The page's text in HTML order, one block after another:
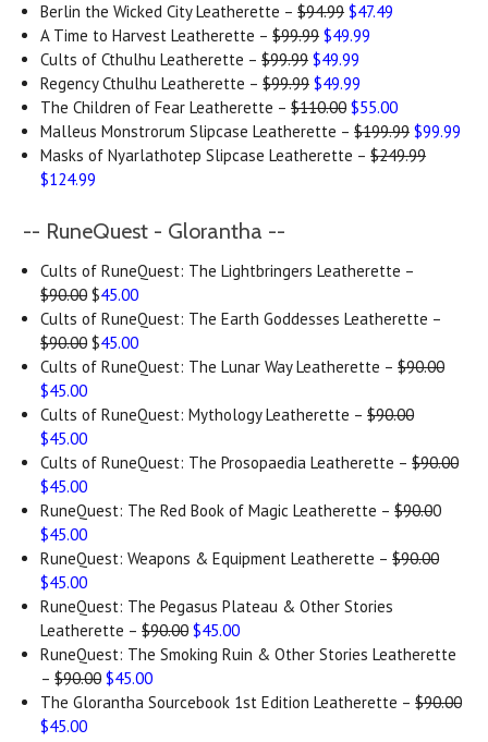
Berlin the Wicked City Leatherette –$94.99 $47.49
A Time to Harvest Leatherette –$99.99 $49.99
Cults of Cthulhu Leatherette –$99.99 $49.99
Regency Cthulhu Leatherette –$99.99 $49.99
The Children of Fear Leatherette –$110.00 $55.00
Malleus Monstrorum Slipcase Leatherette –$199.99 $99.99
Masks of Nyarlathotep Slipcase Leatherette –$249.99
$124.99
-- RuneQuest - Glorantha --
Cults of RuneQuest: The Lightbringers Leatherette –
$90.00 $45.00
Cults of RuneQuest: The Earth Goddesses Leatherette –
$90.00 $45.00
Cults of RuneQuest: The Lunar Way Leatherette –$90.00
$45.00
Cults of RuneQuest: Mythology Leatherette –$90.00
$45.00
Cults of RuneQuest: The Prosopaedia Leatherette –$90.00
$45.00
RuneQuest: The Red Book of Magic Leatherette –$90.00
$45.00
RuneQuest: Weapons & Equipment Leatherette –$90.00
$45.00
RuneQuest: The Pegasus Plateau & Other Stories
Leatherette –$90.00 $45.00
RuneQuest: The Smoking Ruin & Other Stories Leatherette
–$90.00 $45.00
The Glorantha Sourcebook 1st Edition Leatherette –$90.00
$45.00